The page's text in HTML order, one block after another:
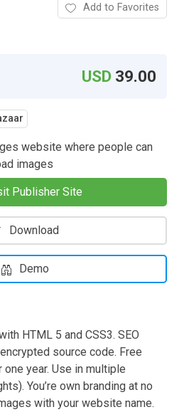
Add to Favorites
USD 39.00
website where people can
images
Publisher Site
Download
Demo
HTML 5 and CSS3. SEO
source code. Free
year. Use in multiple
You’re own branding at no
with your website name.